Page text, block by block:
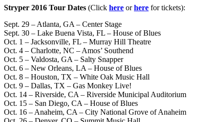
Stryper 2016 Tour Dates (Click here orhere for tickets):
Sept. 29 – Atlanta, GA – Center Stage
Sept. 30 – Lake Buena Vista, FL – House of Blues
Oct. 1 – Jacksonville, FL – Murray Hill Theatre
Oct. 4 – Charlotte, NC – Amos’ Southend
Oct. 5 – Valdosta, GA – Salty Snapper
Oct. 6 – New Orleans, LA – House of Blues
Oct. 8 – Houston, TX – White Oak Music Hall
Oct. 9 – Dallas, TX – Gas Monkey Live!
Oct. 14 – Riverside, CA – Riverside Municipal Auditorium
Oct. 15 – San Diego, CA – House of Blues
Oct. 16 – Anaheim, CA – City National Grove of Anaheim